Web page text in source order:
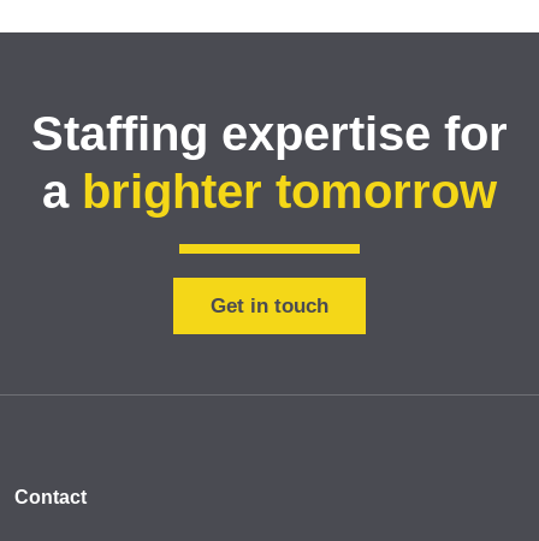
Staffing expertise for
a brighter tomorrow
Get in touch
Contact